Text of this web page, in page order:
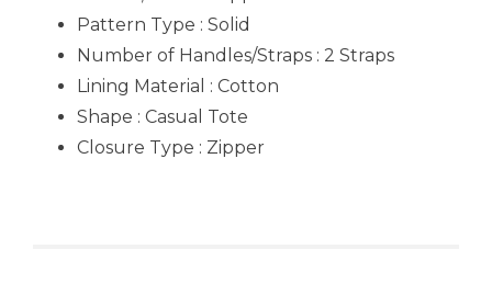
Pattern Type : Solid
Number of Handles/Straps : 2 Straps
Lining Material : Cotton
Shape : Casual Tote
Closure Type : Zipper